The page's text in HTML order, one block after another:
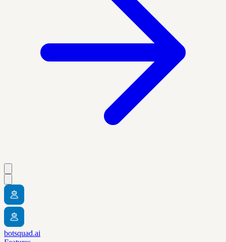
botsquad.ai